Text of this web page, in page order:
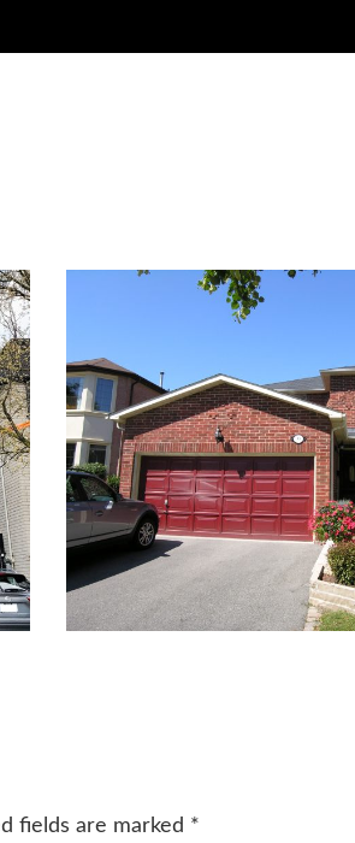
fields are marked *